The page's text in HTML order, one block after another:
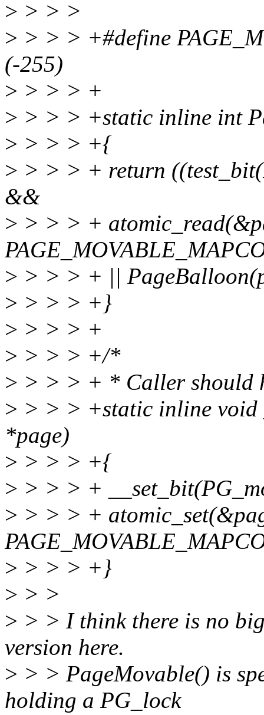
> > > >
> > > > +#define
(-255)
> > > > +
> > > > +static inline int
> > > > +{
> > > > + return
&&
> > > > +
> > > > + ||
> > > > +}
> > > > +
> > > > +/*
> > > > + * Caller should
> > > > +static inline void
*page)
> > > > +{
> > > > +
> > > > +
> > > > +}
> > >
> > > I think there is no
version here.
> > > PageMovable() is
holding a PG_lock